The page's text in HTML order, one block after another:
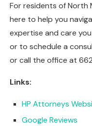
For residents of North
here to help you
expertise and care
or to schedule a
or call the office at
Links:
HP Attorneys
Google Reviews